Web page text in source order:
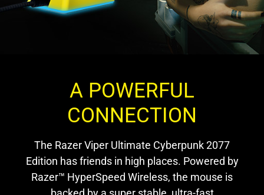
A POWERFUL
CONNECTION
The Razer Viper Ultimate Cyberpunk 2077
Edition has friends in high places. Powered by
Razer™ HyperSpeed Wireless, the mouse is